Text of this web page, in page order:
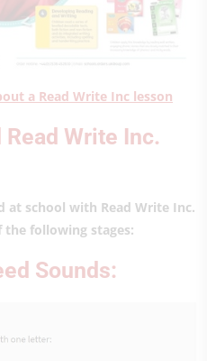
a Read Write Inc lesson
Write Inc.
at school with Read Write Inc.
following stages:
Sounds: